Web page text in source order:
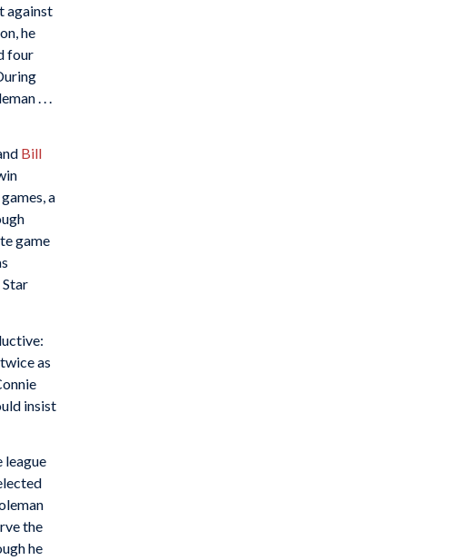
against
he
four
. . .
Bill
a
game
as
insist
league
the
he